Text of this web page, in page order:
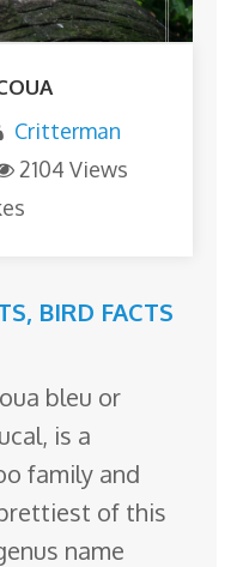
Critterman
2104 Views
, BIRD FACTS
bleu or
is a
family and
of this
name